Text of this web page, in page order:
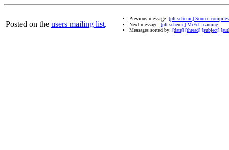
Posted on the users mailing list.
Previous message: [plt-scheme] Source compiles
Next message: [plt-scheme] MrEd Learning
Messages sorted by: [date] [thread] [subject]